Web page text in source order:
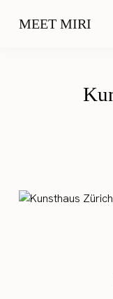
MEET MIRI